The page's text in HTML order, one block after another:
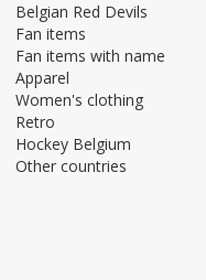
Belgian Red Devils
Fan items
Fan items with name
Apparel
Women's clothing
Retro
Hockey Belgium
Other countries